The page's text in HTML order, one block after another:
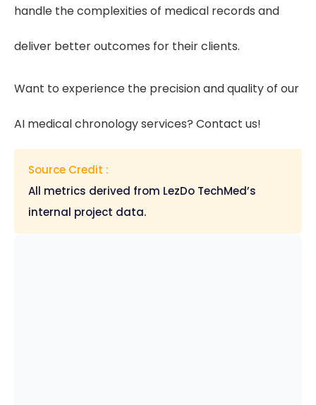
handle the complexities of medical records and
deliver better outcomes for their clients.
Want to experience the precision and quality of our
AI medical chronology services? Contact us!
Source Credit :
All metrics derived from LezDo TechMed’s
internal project data.